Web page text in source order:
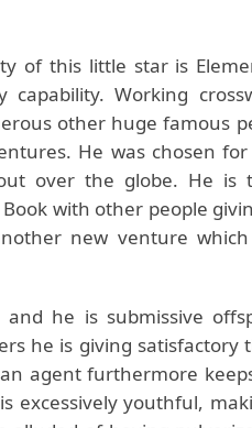
of this little star is
capability. Working
other huge famous
He was chosen
over the globe. He is
with other people
new venture
he is submissive
he is giving
agent furthermore
excessively youthful,